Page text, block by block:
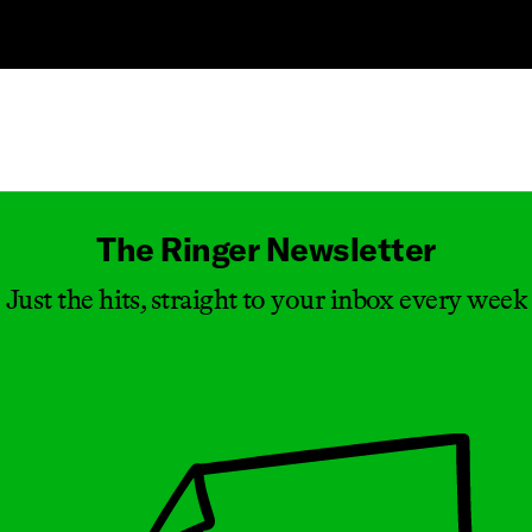
The Ringer Newsletter
Just the hits, straight to your inbox every week